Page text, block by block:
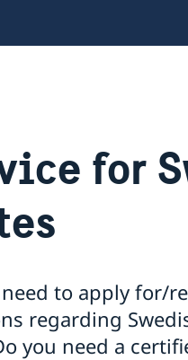
for
to apply for/
regarding
you need a